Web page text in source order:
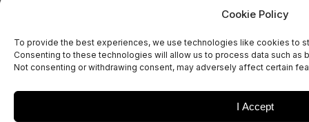
Cookie Policy
To provide the best experiences, we use technologies like cookies to
Consenting to these technologies will allow us to process data such as
Not consenting or withdrawing consent, may adversely affect certain
I Accept
Co-creation is not just about product delivery. When results
are not critical, the best part of machine learning is when it
doesn’t work. We’re always up for a research challenge and
understanding why existing methods don’t work and finding
novel solutions and discovering new connections and
theoretical relationships is our bread and butter. Working with